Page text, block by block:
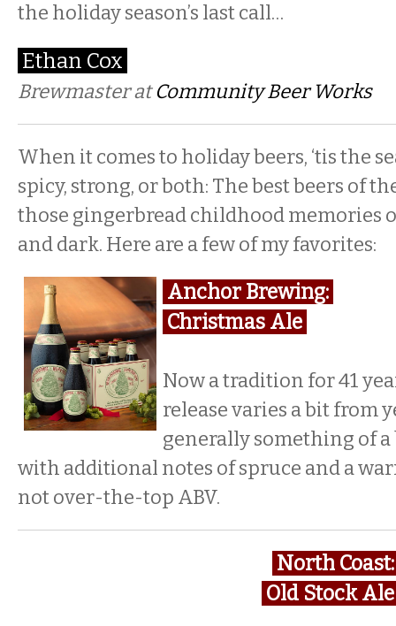
the holiday season’s last call…
Ethan Cox
Brewmaster atCommunity Beer Works
When it comes to holiday beers, ‘tis the
spicy, strong, or both: The best beers of
those gingerbread childhood memories
and dark. Here are a few of my favorites:
Anchor Brewing:
Christmas Ale
Now a tradition for 41
release varies a bit from
generally something of
with additional notes of spruce and a
not over-the-top ABV.
North
Old Stock